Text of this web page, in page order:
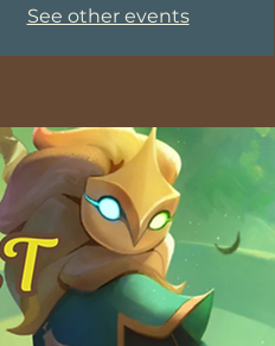
See other events